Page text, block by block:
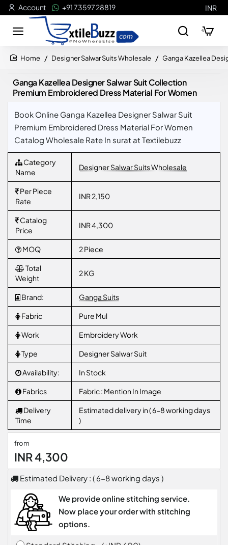
Account +91 73597 28819 INR
Designer Salwar Suits Wholesale Ganga Kazellea
Ganga Kazellea Designer Salwar Suit Collection
Premium Embroidered Dress Material For Women
Book Online Ganga Kazellea Designer Salwar Suit
Premium Embroidered Dress Material For Women
Catalog Wholesale Rate In surat at Textilebuzz
Category
Name
Designer Salwar Suits Wholesale
Per Piece
Rate
INR 2,150
Catalog
Price
INR 4,300
MOQ 2 Piece
Total
Weight
2 KG
Brand: Ganga Suits
Fabric Pure Mul
Work Embroidery Work
Type Designer Salwar Suit
Availability: In Stock
Fabrics Fabric : Mention In Image
Delivery
Time
Estimated delivery in ( 6-8 working days
)
from
INR 4,300
Estimated Delivery : ( 6-8 working days )
We provide online stitching service.
Now place your order with stitching
options.